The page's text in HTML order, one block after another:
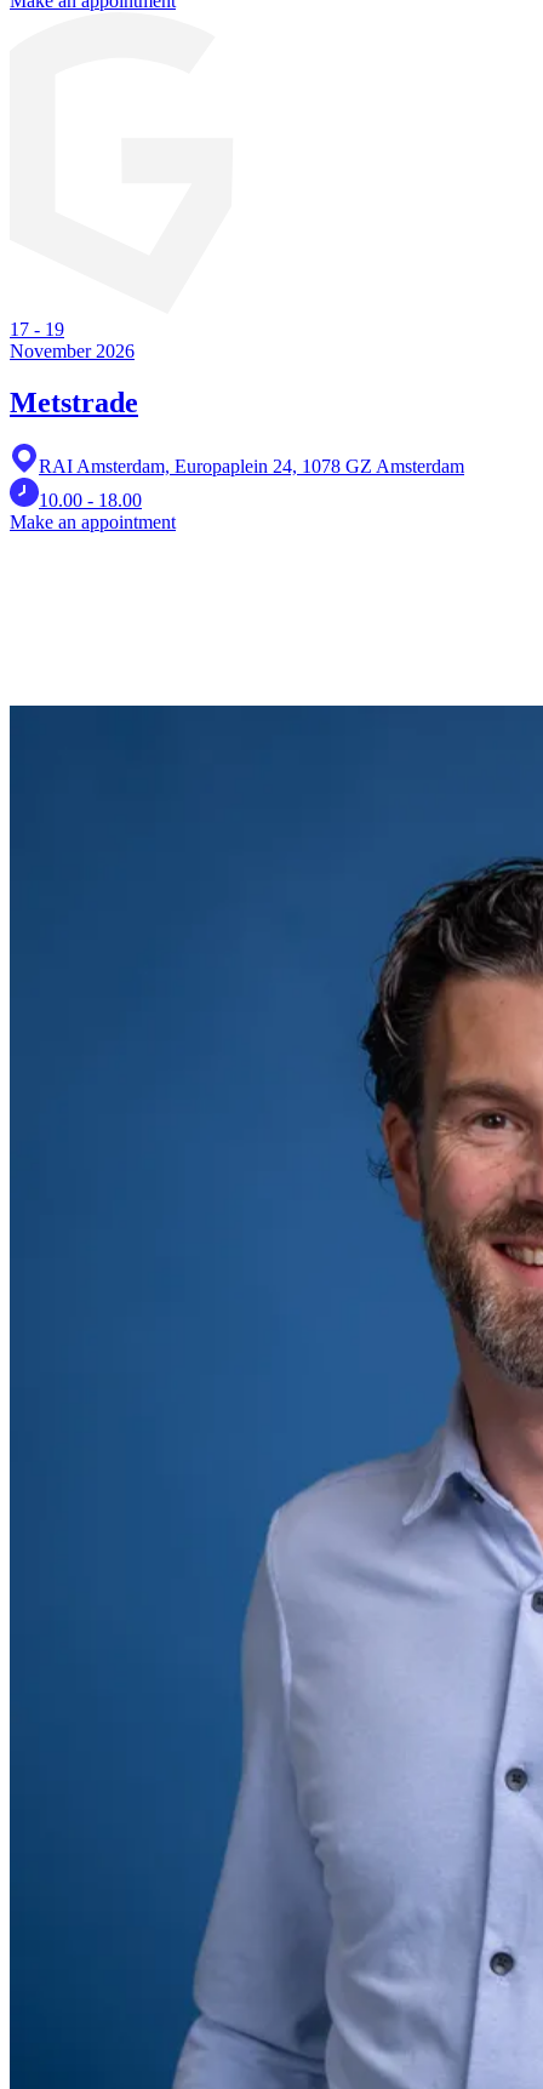
17 - 19
November 2026
Metstrade
RAI Amsterdam, Europaplein 24, 1078 GZ Amsterdam
10.00 - 18.00
Make an appointment